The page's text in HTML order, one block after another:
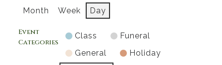
Month
Week Day
Event
Categories
Class
Funeral
General
Holiday